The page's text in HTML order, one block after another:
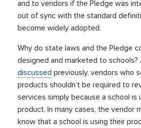
and to vendors if the Pledge was
out of sync with the standard
become widely adopted.
Why do state laws and the Pledge
designed and marketed to
discussed previously, vendors who
products shouldn’t be required to
services simply because a school is
product. In many cases, the vendor
know that a school is using their